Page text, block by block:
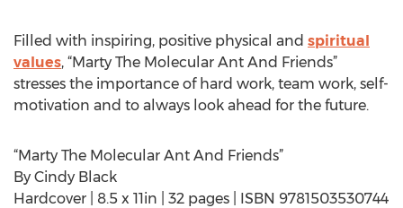
Filled with inspiring, positive physical and spiritual
values, “Marty The Molecular Ant And Friends”
stresses the importance of hard work, team work, self-
motivation and to always look ahead for the future.
“Marty The Molecular Ant And Friends”
By Cindy Black
Hardcover | 8.5 x 11in | 32 pages | ISBN 9781503530744